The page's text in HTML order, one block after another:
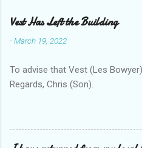
Vest Has Left the Building
-March 19, 2022
To advise that Vest (Les
Regards, Chris (Son).